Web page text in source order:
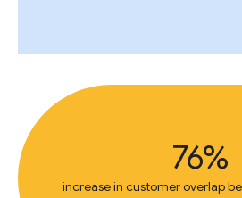
76%
increase in customer overlap